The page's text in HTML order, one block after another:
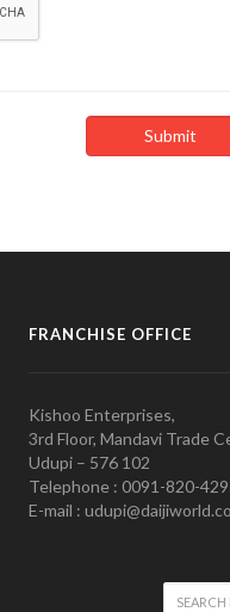
FRANCHISE OFFICE
Kishoo Enterprises,
3rd Floor, Mandavi Trade
Udupi – 576 102
Telephone : 0091-820-
E-mail :